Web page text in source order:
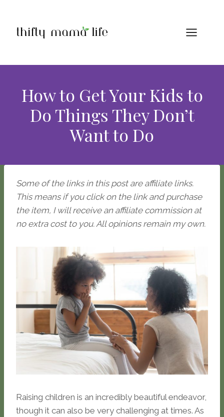
content
How to Get Your Kids to
Do Things They Don’t
Want to Do
Some of the links in this post are affiliate links.
This means if you click on the link and purchase
the item, I will receive an affiliate commission at
no extra cost to you. All opinions remain my own.
Raising children is an incredibly beautiful endeavor,
though it can also be very challenging at times. As